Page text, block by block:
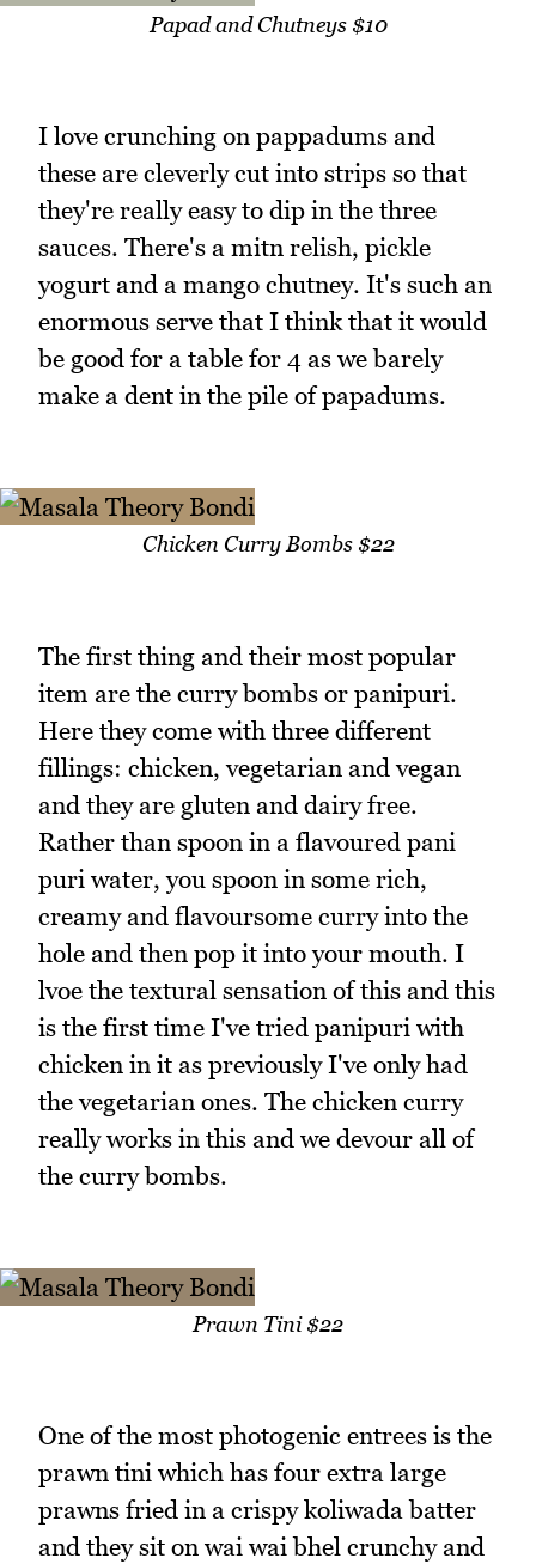
Papad and Chutneys $10
I love crunching on pappadums and
these are cleverly cut into strips so that
they're really easy to dip in the three
sauces. There's a mitn relish, pickle
yogurt and a mango chutney. It's such an
enormous serve that I think that it would
be good for a table for 4 as we barely
make a dent in the pile of papadums.
Chicken Curry Bombs $22
The first thing and their most popular
item are the curry bombs or panipuri.
Here they come with three different
fillings: chicken, vegetarian and vegan
and they are gluten and dairy free.
Rather than spoon in a flavoured pani
puri water, you spoon in some rich,
creamy and flavoursome curry into the
hole and then pop it into your mouth. I
lvoe the textural sensation of this and this
is the first time I've tried panipuri with
chicken in it as previously I've only had
the vegetarian ones. The chicken curry
really works in this and we devour all of
the curry bombs.
Prawn Tini $22
One of the most photogenic entrees is the
prawn tini which has four extra large
prawns fried in a crispy koliwada batter
and they sit on wai wai bhel crunchy and